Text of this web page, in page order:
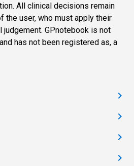
All clinical decisions remain
user, who must apply their
GPnotebook is not
has not been registered as, a